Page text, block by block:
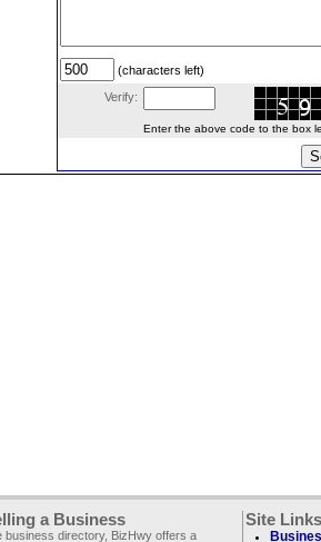
(characters left)
Verify:
Enter the above code to the box
a Business
business directory, BizHwy offers a
Site Links